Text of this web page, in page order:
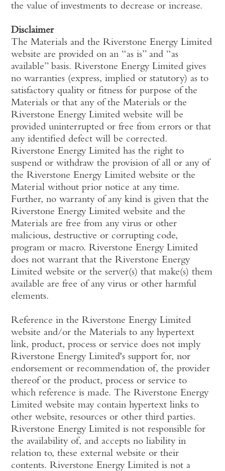
the value of investments to decrease or increase.
Disclaimer
The Materials and the Riverstone Energy Limited
website are provided on an “as is” and “as
available” basis. Riverstone Energy Limited gives
no warranties (express, implied or statutory) as to
satisfactory quality or fitness for purpose of the
Materials or that any of the Materials or the
Riverstone Energy Limited website will be
provided uninterrupted or free from errors or that
any identified defect will be corrected.
Riverstone Energy Limited has the right to
suspend or withdraw the provision of all or any of
the Riverstone Energy Limited website or the
Material without prior notice at any time.
Further, no warranty of any kind is given that the
Riverstone Energy Limited website and the
Materials are free from any virus or other
malicious, destructive or corrupting code,
program or macro. Riverstone Energy Limited
does not warrant that the Riverstone Energy
Limited website or the server(s) that make(s) them
available are free of any virus or other harmful
elements.
Reference in the Riverstone Energy Limited
website and/or the Materials to any hypertext
link, product, process or service does not imply
Riverstone Energy Limited's support for, nor
endorsement or recommendation of, the provider
thereof or the product, process or service to
which reference is made. The Riverstone Energy
Limited website may contain hypertext links to
other website, resources or other third parties.
Riverstone Energy Limited is not responsible for
the availability of, and accepts no liability in
relation to, these external website or their
contents. Riverstone Energy Limited is not a